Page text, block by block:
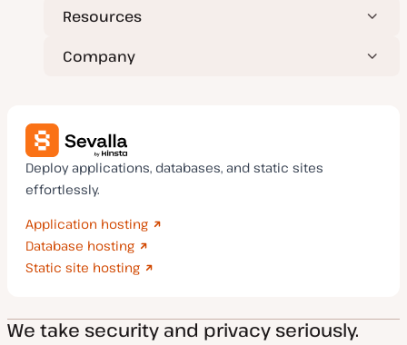
Resources
Company
Deploy applications, databases, and static sites
effortlessly.
Application hosting
Database hosting
Static site hosting
We take security and privacy seriously.